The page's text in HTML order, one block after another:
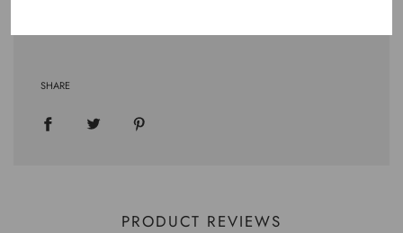
SHARE
PRODUCT REVIEWS